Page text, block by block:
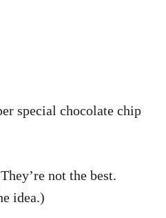
special chocolate chip
not the best.
idea.)